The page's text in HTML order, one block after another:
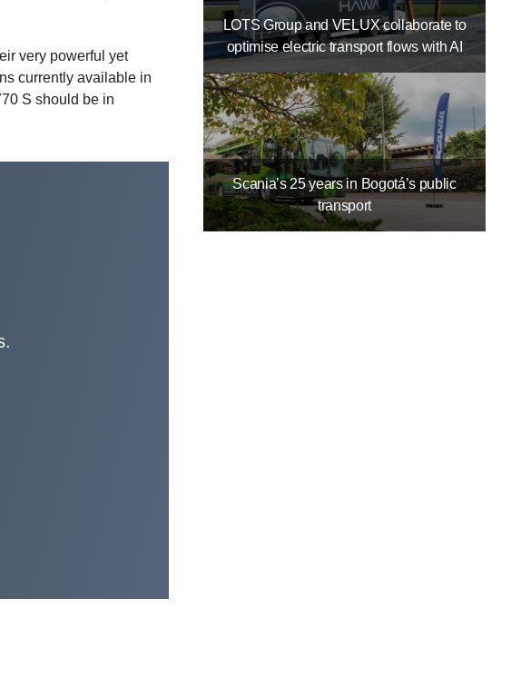
very powerful yet
currently available in
S should be in
LOTS Group and VELUX collaborate to
optimise electric transport flows with AI
Scania’s 25 years in Bogotá’s public
transport